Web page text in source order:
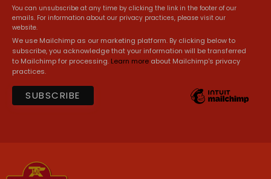
You can unsubscribe at any time by clicking the link in the footer of our
emails. For information about our privacy practices, please visit our
website.
We use Mailchimp as our marketing platform. By clicking below to
subscribe, you acknowledge that your information will be transferred
to Mailchimp for processing. Learn more about Mailchimp's privacy
practices.